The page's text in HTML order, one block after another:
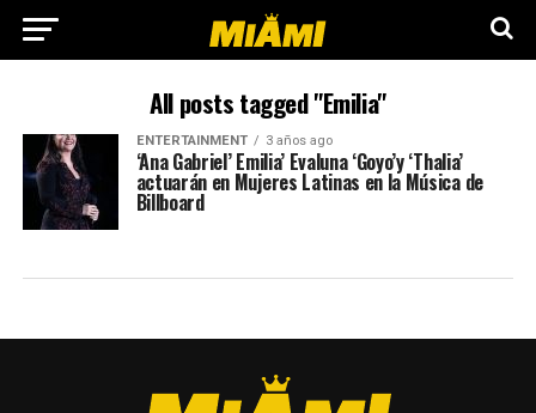
All posts tagged "Emilia"
ENTERTAINMENT 3 años ago
‘Ana Gabriel’ Emilia’ Evaluna ‘Goyo’y ‘Thalia’
actuarán en Mujeres Latinas en la Música de
Billboard